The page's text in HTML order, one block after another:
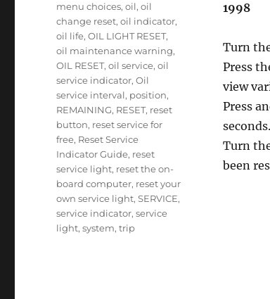
1998
Turn
Press
view
Press
Turn
been
menu choices,oil,oil
change reset,oil indicator,
oil life,OIL LIGHT RESET,
oil maintenance warning,
OIL RESET,oil service,oil
service indicator,Oil
service interval, position,
REMAINING, RESET, reset
button, reset service for
free, Reset Service
Indicator Guide, reset
service light, reset the on-
board computer, reset your
own service light,SERVICE,
service indicator,service
light,system,trip